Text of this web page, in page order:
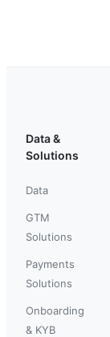
Data &
Solutions
Data
GTM
Solutions
Payments
Solutions
Onboarding
& KYB